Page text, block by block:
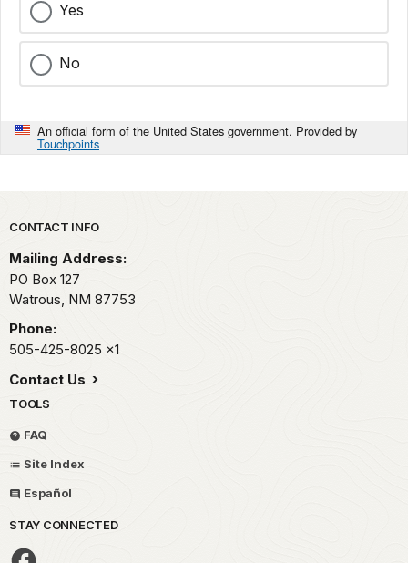
Yes
No
An official form of the United States government. Provided by
Touchpoints
Park footer
CONTACT INFO
Mailing Address:
PO Box 127
Watrous, NM 87753
Phone:
505-425-8025 x1
Contact Us
TOOLS
FAQ
Site Index
Español
STAY CONNECTED